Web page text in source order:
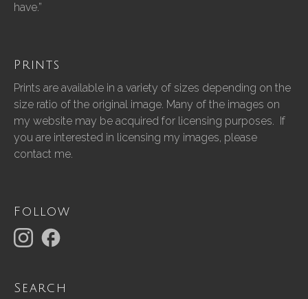
have.”
Prints
Prints are available in a variety of sizes depending on the
size ratio of the original image. Many of the images on
my website may be acquired for licensing purposes. If
you are interested in licensing my images, please
contact me.
Follow
Search